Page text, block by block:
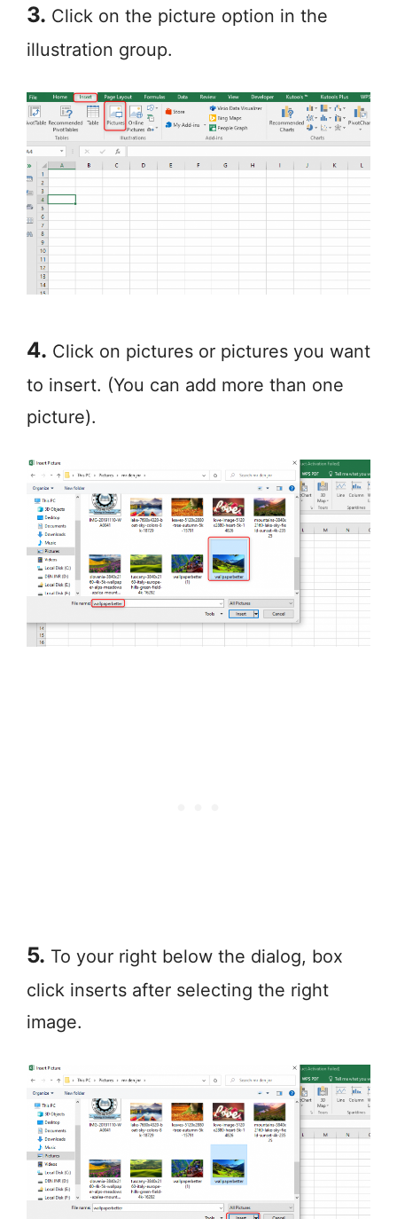
3. Click on the picture option in the
illustration group.
4. Click on pictures or pictures you want
to insert. (You can add more than one
picture).
5. To your right below the dialog, box
click inserts after selecting the right
image.